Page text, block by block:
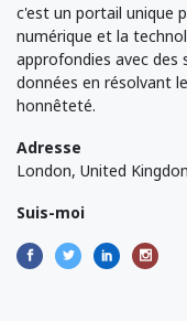
c'est un portail unique
numérique et la
approfondies avec des
données en résolvant
honnêteté.
Adresse
London, United
Suis-moi